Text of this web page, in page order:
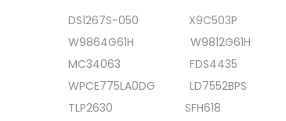
2
0
DS1267S-050 X9C503P
W9864G61H
MC34063 FDS4435
WPCE775LA0DG
TLP2630 SFH618